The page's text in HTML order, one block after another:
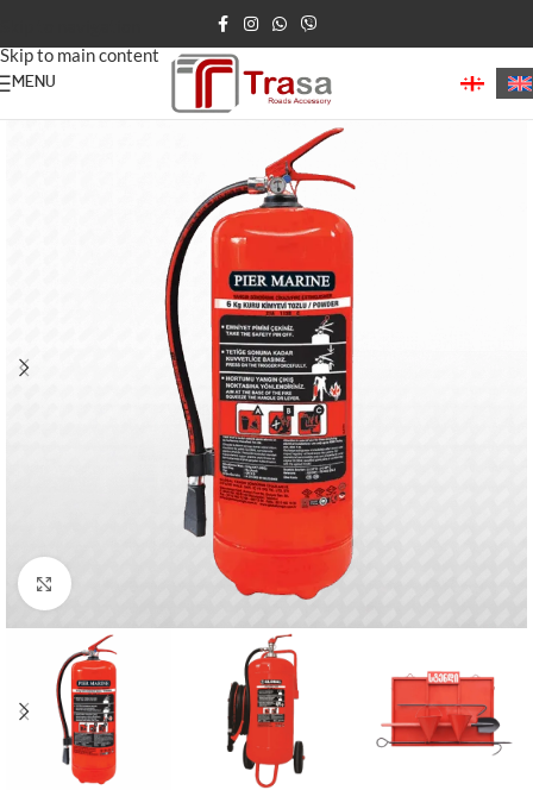
Skip to main content
MENU
Home/fire-extinguisher
Click to enlarge